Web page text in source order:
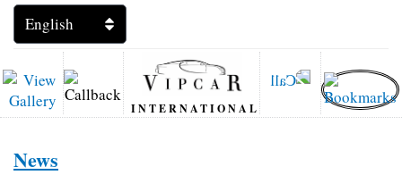
INTERNATIONAL
News